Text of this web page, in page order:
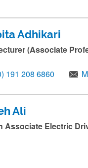
Adhikari
(Associate
191 208 6860
Ali
Associate Electric